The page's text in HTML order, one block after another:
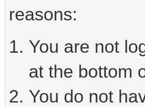
reasons:
You are not
at the bottom
You do not